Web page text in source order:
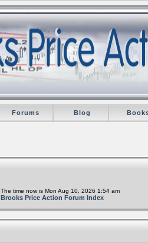
Forums Blog
The time now is Mon Aug 10, 2026 1:54 am
Brooks Price Action Forum Index